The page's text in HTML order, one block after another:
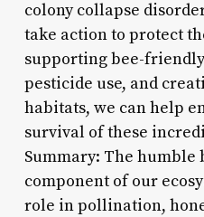
colony collapse
take action to protect
supporting bee-
pesticide use, and
habitats, we can help
survival of these
Summary: The humble
component of our
role in pollination,